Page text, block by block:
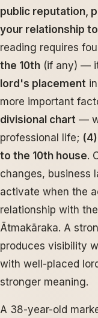
public reputation,
your relationship
reading requires
the 10th (if any) —
lord's placement
more important
divisional chart —
professional life;
to the 10th house.
changes, business
activate when the
relationship with
Ātmakāraka. A
produces visibility
with well-placed
stronger meaning.
A 38-year-old